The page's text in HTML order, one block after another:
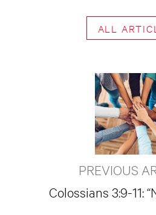
ALL
PREVIOUS
Colossians 3:9-11: